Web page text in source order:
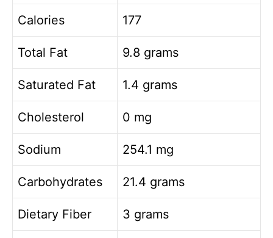
Calories 177
Total Fat 9.8 grams
Saturated Fat 1.4 grams
Cholesterol 0 mg
Sodium 254.1 mg
Carbohydrates 21.4 grams
Dietary Fiber 3 grams